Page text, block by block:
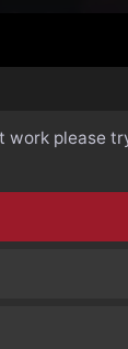
work please